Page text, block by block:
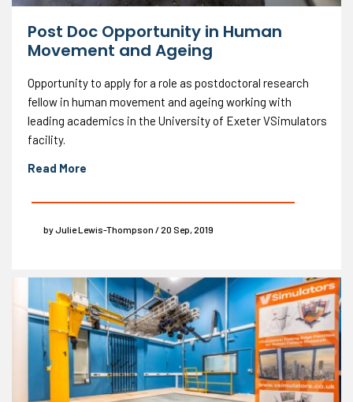
Post Doc Opportunity in Human
Movement and Ageing
Opportunity to apply for a role as postdoctoral research
fellow in human movement and ageing working with
leading academics in the University of Exeter VSimulators
facility.
Read More
by Julie Lewis-Thompson / 20 Sep, 2019